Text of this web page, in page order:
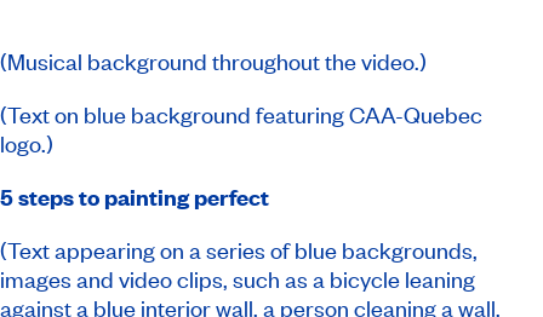
(Musical background throughout the video.)
(Text on blue background featuring CAA-Quebec
logo.)
5 steps to painting perfect
(Text appearing on a series of blue backgrounds,
images and video clips, such as a bicycle leaning
against a blue interior wall, a person cleaning a wall,